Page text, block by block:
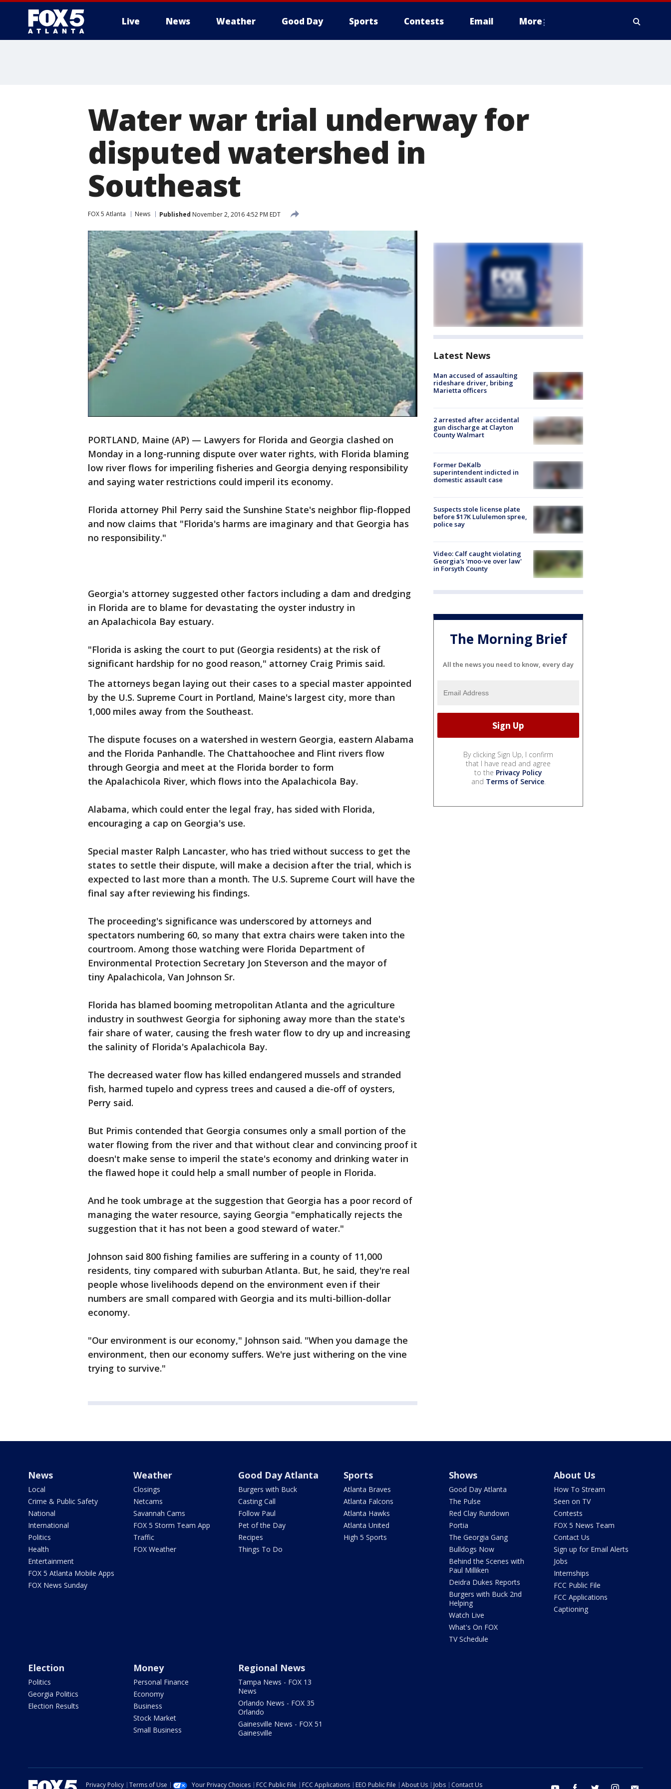
Live News Weather Good Day Sports Contests Email More
Water war trial underway for
disputed watershed in
Southeast
FOX 5 Atlanta News Published November 2, 2016 4:52 PM EDT
PORTLAND, Maine (AP) — Lawyers for Florida and Georgia clashed on
Monday in a long-running dispute over water rights, with Florida blaming
low river flows for imperiling fisheries and Georgia denying responsibility
and saying water restrictions could imperil its economy.
Florida attorney Phil Perry said the Sunshine State's neighbor flip-flopped
and now claims that "Florida's harms are imaginary and that Georgia has
no responsibility."
Georgia's attorney suggested other factors including a dam and dredging
in Florida are to blame for devastating the oyster industry in
an Apalachicola Bay estuary.
"Florida is asking the court to put (Georgia residents) at the risk of
significant hardship for no good reason," attorney Craig Primis said.
The attorneys began laying out their cases to a special master appointed
by the U.S. Supreme Court in Portland, Maine's largest city, more than
1,000 miles away from the Southeast.
The dispute focuses on a watershed in western Georgia, eastern Alabama
and the Florida Panhandle. The Chattahoochee and Flint rivers flow
through Georgia and meet at the Florida border to form
the Apalachicola River, which flows into the Apalachicola Bay.
Alabama, which could enter the legal fray, has sided with Florida,
encouraging a cap on Georgia's use.
Special master Ralph Lancaster, who has tried without success to get the
states to settle their dispute, will make a decision after the trial, which is
expected to last more than a month. The U.S. Supreme Court will have the
final say after reviewing his findings.
The proceeding's significance was underscored by attorneys and
spectators numbering 60, so many that extra chairs were taken into the
courtroom. Among those watching were Florida Department of
Environmental Protection Secretary Jon Steverson and the mayor of
tiny Apalachicola, Van Johnson Sr.
Florida has blamed booming metropolitan Atlanta and the agriculture
industry in southwest Georgia for siphoning away more than the state's
fair share of water, causing the fresh water flow to dry up and increasing
the salinity of Florida's Apalachicola Bay.
The decreased water flow has killed endangered mussels and stranded
fish, harmed tupelo and cypress trees and caused a die-off of oysters,
Perry said.
But Primis contended that Georgia consumes only a small portion of the
water flowing from the river and that without clear and convincing proof it
doesn't make sense to imperil the state's economy and drinking water in
the flawed hope it could help a small number of people in Florida.
And he took umbrage at the suggestion that Georgia has a poor record of
managing the water resource, saying Georgia "emphatically rejects the
suggestion that it has not been a good steward of water."
Johnson said 800 fishing families are suffering in a county of 11,000
residents, tiny compared with suburban Atlanta. But, he said, they're real
people whose livelihoods depend on the environment even if their
numbers are small compared with Georgia and its multi-billion-dollar
economy.
"Our environment is our economy," Johnson said. "When you damage the
environment, then our economy suffers. We're just withering on the vine
trying to survive."
Latest News
Man accused of assaulting
rideshare driver, bribing
Marietta officers
2 arrested after accidental
gun discharge at Clayton
County Walmart
Former DeKalb
superintendent indicted in
domestic assault case
Suspects stole license plate
before $17K Lululemon spree,
police say
Video: Calf caught violating
Georgia's 'moo-ve over law'
in Forsyth County
The Morning Brief
All the news you need to know, every day
By clicking Sign Up, I confirm
that I have read and agree
to the Privacy Policy
and Terms of Service.
News
Local
Crime & Public Safety
National
International
Politics
Health
Entertainment
FOX 5 Atlanta Mobile Apps
FOX News Sunday
Weather
Closings
Netcams
Savannah Cams
FOX 5 Storm Team App
Traffic
FOX Weather
Good Day Atlanta
Burgers with Buck
Casting Call
Follow Paul
Pet of the Day
Recipes
Things To Do
Sports
Atlanta Braves
Atlanta Falcons
Atlanta Hawks
Atlanta United
High 5 Sports
Shows
Good Day Atlanta
The Pulse
Red Clay Rundown
Portia
The Georgia Gang
Bulldogs Now
Behind the Scenes with
Paul Milliken
Deidra Dukes Reports
Burgers with Buck 2nd
Helping
Watch Live
What's On FOX
TV Schedule
About Us
How To Stream
Seen on TV
Contests
FOX 5 News Team
Contact Us
Sign up for Email Alerts
Jobs
Internships
FCC Public File
FCC Applications
Captioning
Election
Politics
Georgia Politics
Election Results
Money
Personal Finance
Economy
Business
Stock Market
Small Business
Regional News
Tampa News - FOX 13
News
Orlando News - FOX 35
Orlando
Gainesville News - FOX 51
Gainesville
Privacy Policy Terms of Use Your Privacy Choices FCC Public File FCC Applications EEO Public File About Us Jobs Contact Us